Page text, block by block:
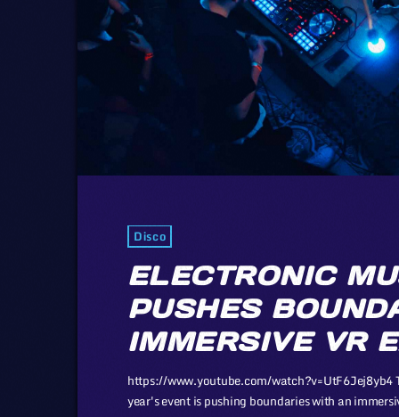
Disco
ELECTRONIC
PUSHES
IMMERSIVE VR
https://www.youtube.com/watch?v=UtF6Jej8yb4
year's event is pushing boundaries with an